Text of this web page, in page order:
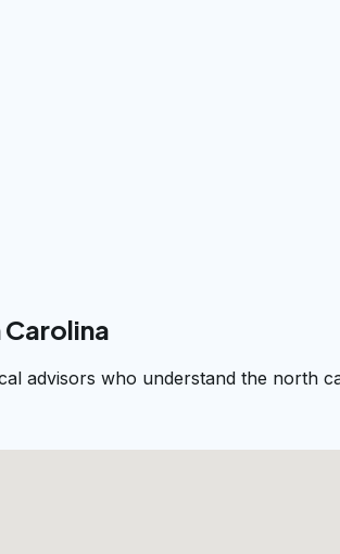
advisors who understand the north